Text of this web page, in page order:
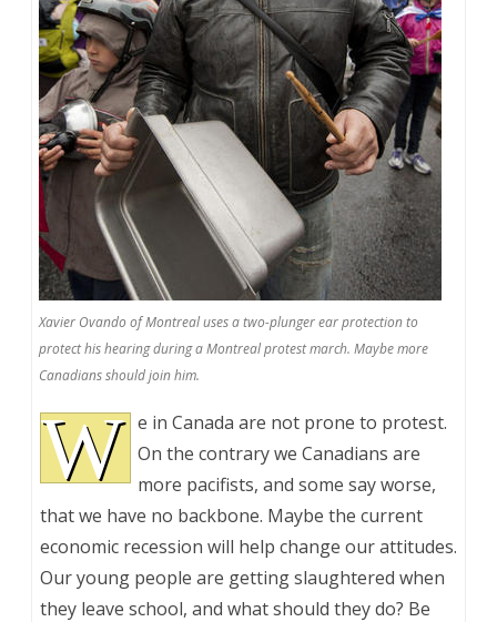
Xavier Ovando of Montreal uses a two-plunger ear protection to
protect his hearing during a Montreal protest march. Maybe more
Canadians should join him.
W e in Canada are not prone to protest.
On the contrary we Canadians are
more pacifists, and some say worse,
that we have no backbone. Maybe the current
economic recession will help change our attitudes.
Our young people are getting slaughtered when
they leave school, and what should they do? Be